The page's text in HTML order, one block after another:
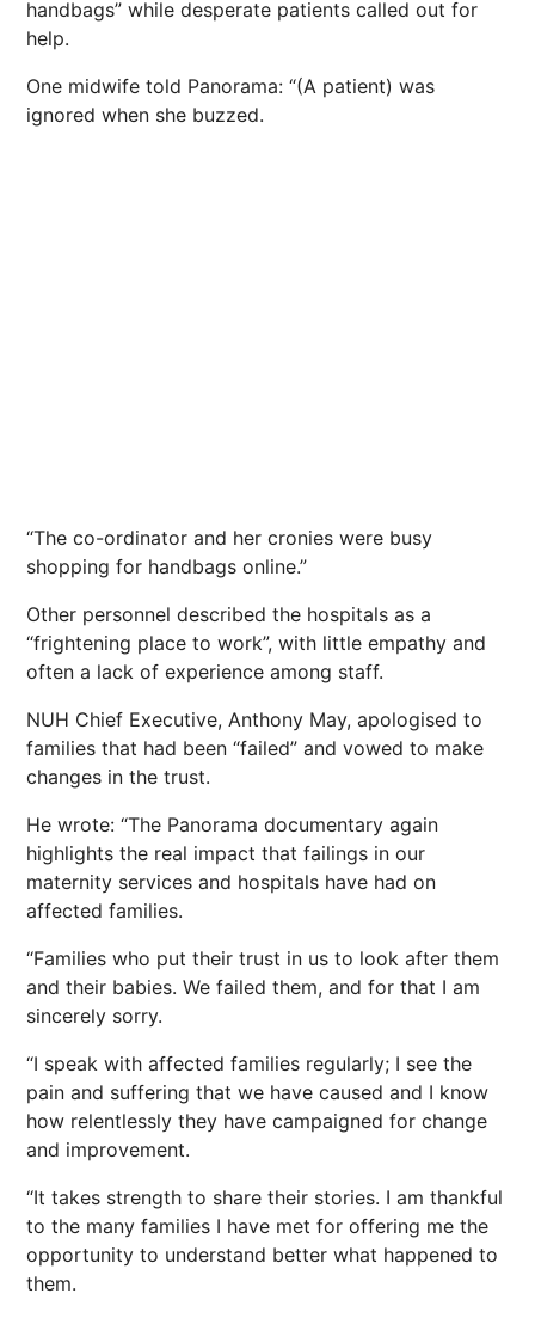
handbags” while desperate patients called out for
help.
One midwife told Panorama: “(A patient) was
ignored when she buzzed.
“The co-ordinator and her cronies were busy
shopping for handbags online.”
Other personnel described the hospitals as a
“frightening place to work”, with little empathy and
often a lack of experience among staff.
NUH Chief Executive, Anthony May, apologised to
families that had been “failed” and vowed to make
changes in the trust.
He wrote: “The Panorama documentary again
highlights the real impact that failings in our
maternity services and hospitals have had on
affected families.
“Families who put their trust in us to look after them
and their babies. We failed them, and for that I am
sincerely sorry.
“I speak with affected families regularly; I see the
pain and suffering that we have caused and I know
how relentlessly they have campaigned for change
and improvement.
“It takes strength to share their stories. I am thankful
to the many families I have met for offering me the
opportunity to understand better what happened to
them.